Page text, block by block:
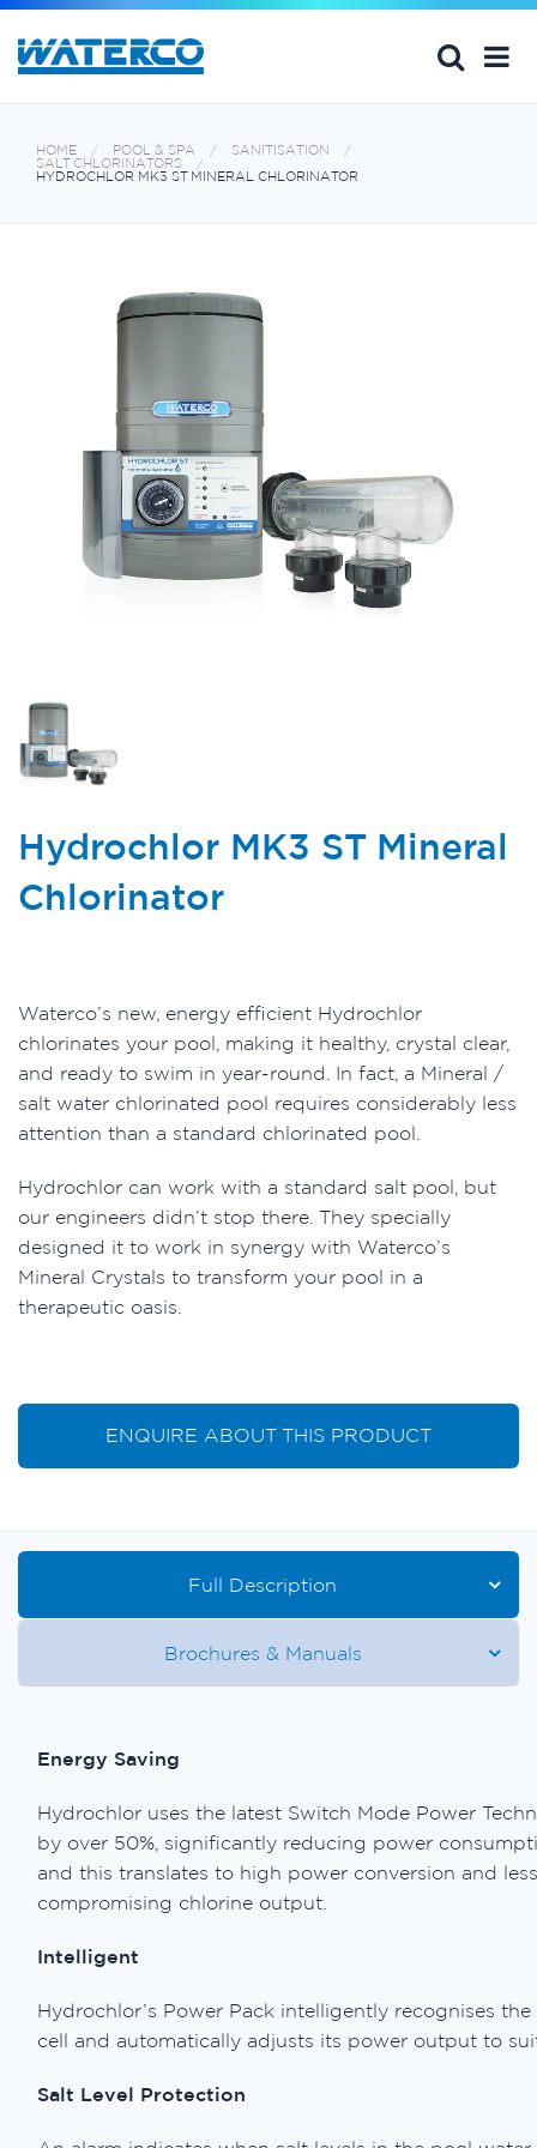
HOME POOL & SPA
SANITISATION
SALT CHLORINATORS
HYDROCHLOR MK3 ST MINERAL CHLORINATOR
Hydrochlor MK3 ST Mineral
Chlorinator
Waterco’s new, energy efficient Hydrochlor
chlorinates your pool, making it healthy, crystal clear,
and ready to swim in year-round. In fact, a Mineral /
salt water chlorinated pool requires considerably less
attention than a standard chlorinated pool.
Hydrochlor can work with a standard salt pool, but
our engineers didn’t stop there. They specially
designed it to work in synergy with Waterco’s
Mineral Crystals to transform your pool in a
therapeutic oasis.
ENQUIRE ABOUT THIS PRODUCT
Full Description
Brochures & Manuals
Energy Saving
Hydrochlor uses the latest Switch Mode Power
by over 50%, significantly reducing power
and this translates to high power conversion and
compromising chlorine output.
Intelligent
Hydrochlor’s Power Pack intelligently recognises
cell and automatically adjusts its power output to
Salt Level Protection